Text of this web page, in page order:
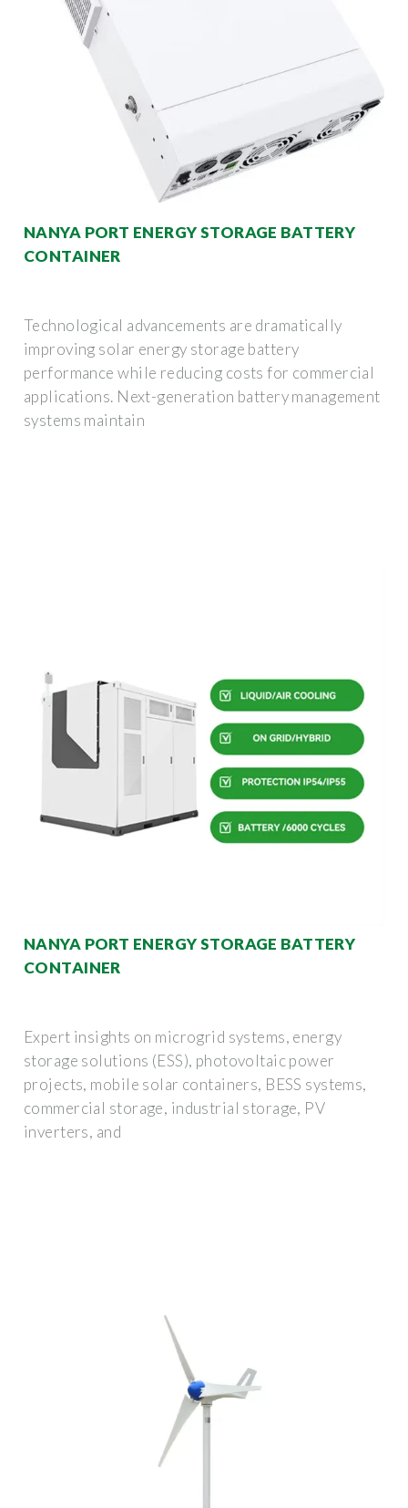
NANYA PORT ENERGY STORAGE BATTERY
CONTAINER
Technological advancements are dramatically
improving solar energy storage battery
performance while reducing costs for commercial
applications. Next-generation battery management
systems maintain
NANYA PORT ENERGY STORAGE BATTERY
CONTAINER
Expert insights on microgrid systems, energy
storage solutions (ESS), photovoltaic power
projects, mobile solar containers, BESS systems,
commercial storage, industrial storage, PV
inverters, and